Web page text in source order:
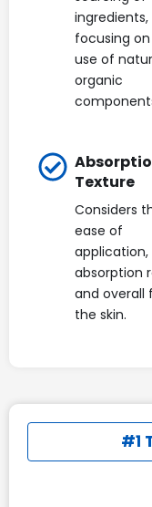
ingredients,
focusing
use of
organic
Texture
Considers
ease of
application,
absorption
and overall
the skin.
#1